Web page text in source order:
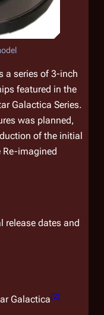
a series of 3-inch
featured in the
Galactica Series.
was planned,
of the initial
Re-imagined
release dates and
Galactica[2]